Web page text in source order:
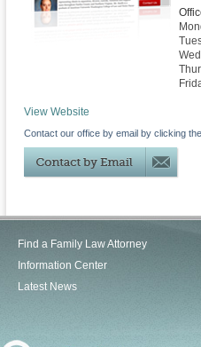
View Website
Contact our office by email by clicking
Find a Family Law Attorney
Information Center
Latest News